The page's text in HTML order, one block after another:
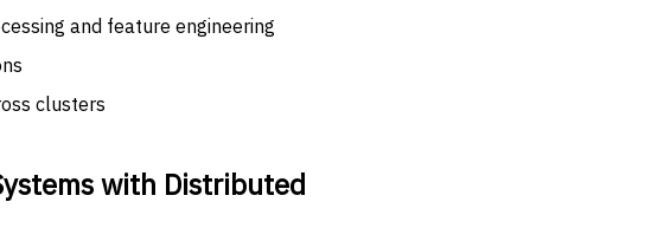
and feature engineering
clusters
with Distributed